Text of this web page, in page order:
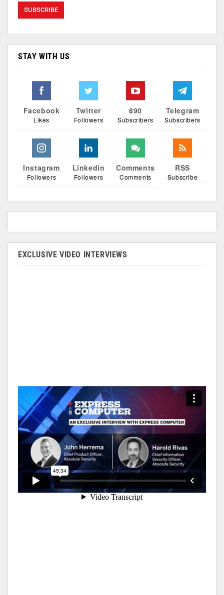
STAY WITH US
Facebook
Likes
Twitter
Followers
890
Subscribers
Telegram
Subscribers
Instagram
Followers
Linkedin
Followers
Comments
Comments
RSS
Subscribe
EXCLUSIVE VIDEO INTERVIEWS